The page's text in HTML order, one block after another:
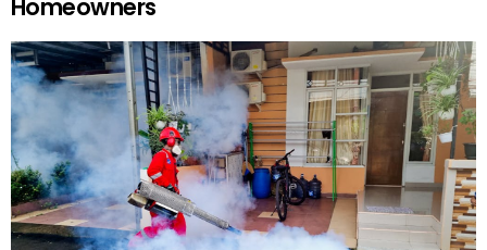
Homeowners